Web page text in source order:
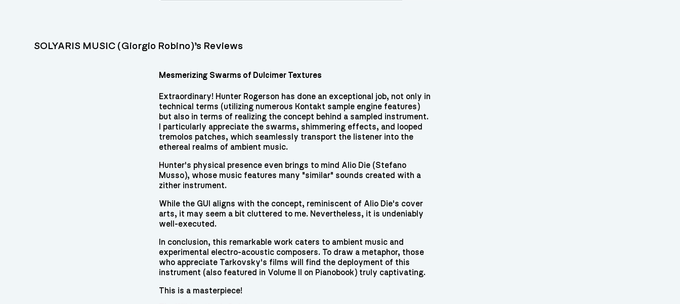
SOLYARIS MUSIC (Giorgio Robino)’s Reviews
Mesmerizing Swarms of Dulcimer Textures
Extraordinary! Hunter Rogerson has done an exceptional job, not only in
technical terms (utilizing numerous Kontakt sample engine features)
but also in terms of realizing the concept behind a sampled instrument.
I particularly appreciate the swarms, shimmering effects, and looped
tremolos patches, which seamlessly transport the listener into the
ethereal realms of ambient music.
Hunter's physical presence even brings to mind Alio Die (Stefano
Musso), whose music features many "similar" sounds created with a
zither instrument.
While the GUI aligns with the concept, reminiscent of Alio Die's cover
arts, it may seem a bit cluttered to me. Nevertheless, it is undeniably
well-executed.
In conclusion, this remarkable work caters to ambient music and
experimental electro-acoustic composers. To draw a metaphor, those
who appreciate Tarkovsky's films will find the deployment of this
instrument (also featured in Volume II on Pianobook) truly captivating.
This is a masterpiece!